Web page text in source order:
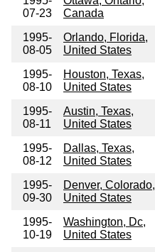
07-23
Canada
1995-
08-05
Orlando, Florida,
United States
1995-
08-10
Houston, Texas,
United States
1995-
08-11
Austin, Texas,
United States
1995-
08-12
Dallas, Texas,
United States
1995-
09-30
Denver, Colorado,
United States
1995-
10-19
Washington, Dc,
United States